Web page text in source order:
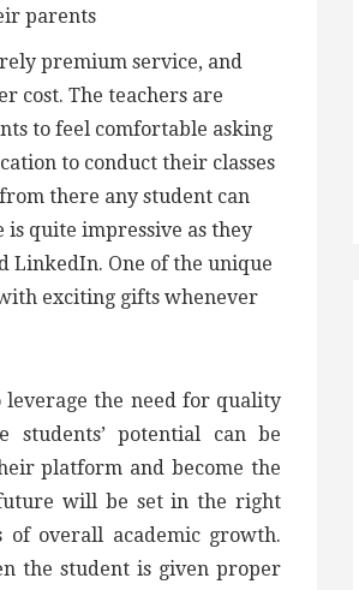
parents
premium service, and
cost. The teachers are
to feel comfortable asking
to conduct their classes
there any student can
quite impressive as they
LinkedIn. One of the unique
exciting gifts whenever
leverage the need for quality
students’ potential can be
platform and become the
future will be set in the right
overall academic growth.
the student is given proper